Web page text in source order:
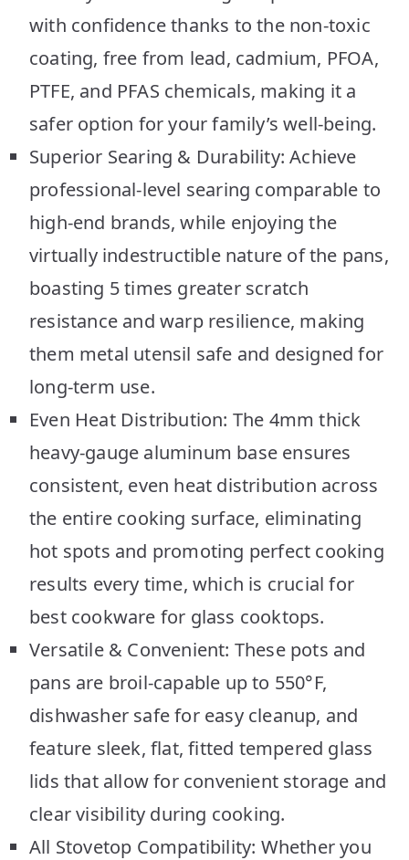
with confidence thanks to the non-toxic
coating, free from lead, cadmium, PFOA,
PTFE, and PFAS chemicals, making it a
safer option for your family’s well-being.
Superior Searing & Durability: Achieve
professional-level searing comparable to
high-end brands, while enjoying the
virtually indestructible nature of the pans,
boasting 5 times greater scratch
resistance and warp resilience, making
them metal utensil safe and designed for
long-term use.
Even Heat Distribution: The 4mm thick
heavy-gauge aluminum base ensures
consistent, even heat distribution across
the entire cooking surface, eliminating
hot spots and promoting perfect cooking
results every time, which is crucial for
best cookware for glass cooktops.
Versatile & Convenient: These pots and
pans are broil-capable up to 550°F,
dishwasher safe for easy cleanup, and
feature sleek, flat, fitted tempered glass
lids that allow for convenient storage and
clear visibility during cooking.
All Stovetop Compatibility: Whether you